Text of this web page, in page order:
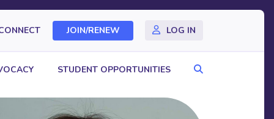
JOIN/RENEW LOG IN
STUDENT OPPORTUNITIES Search